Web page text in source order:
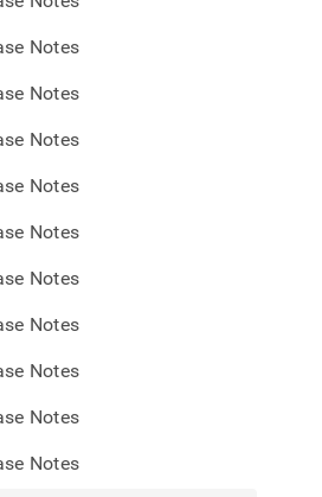
Notes
Notes
Notes
Notes
Notes
Notes
Notes
Notes
Notes
Notes